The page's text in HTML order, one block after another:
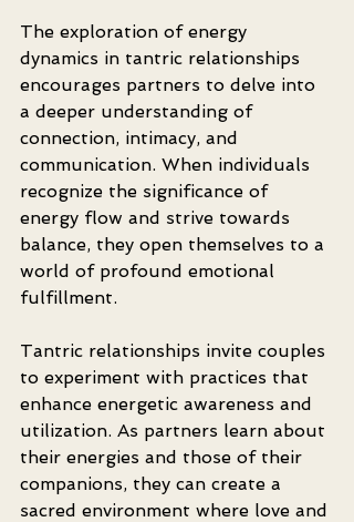
The exploration of energy
dynamics in tantric relationships
encourages partners to delve into
a deeper understanding of
connection, intimacy, and
communication. When individuals
recognize the significance of
energy flow and strive towards
balance, they open themselves to a
world of profound emotional
fulfillment.
Tantric relationships invite couples
to experiment with practices that
enhance energetic awareness and
utilization. As partners learn about
their energies and those of their
companions, they can create a
sacred environment where love and